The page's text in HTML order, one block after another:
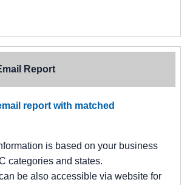
Report
report with matched
is based on your business
categories and states.
be also accessible via website for